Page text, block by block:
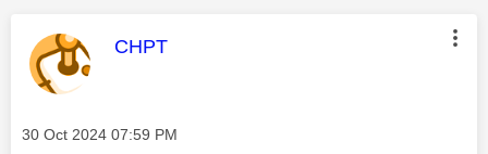
This message was authored by:
CHPT
Message posted on
‎30 Oct 2024 07:59 PM